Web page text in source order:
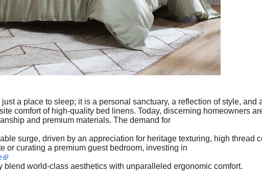
a place to sleep; it is a personal sanctuary, a reflection of style,
comfort of high-quality bed linens. Today, discerning homeowners
and premium materials. The demand for
surge, driven by an appreciation for heritage texturing, high thread
or curating a premium guest bedroom, investing in
blend world-class aesthetics with unparalleled ergonomic comfort.